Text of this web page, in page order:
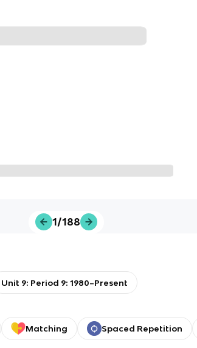
1/188
Unit 9: Period 9: 1980–Present
Matching Spaced Repetition